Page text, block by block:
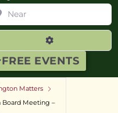
FREE EVENTS
Advanced
Matters
Board Meeting –